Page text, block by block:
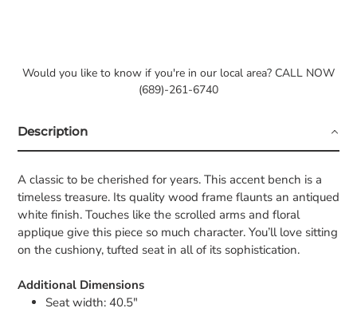
Would you like to know if you're in our local area? CALL NOW
(689)-261-6740
Description
A classic to be cherished for years. This accent bench is a
timeless treasure. Its quality wood frame flaunts an antiqued
white finish. Touches like the scrolled arms and floral
applique give this piece so much character. You’ll love sitting
on the cushiony, tufted seat in all of its sophistication.
Additional Dimensions
Seat width: 40.5"